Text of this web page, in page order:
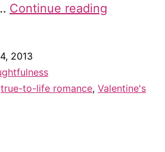
Continue reading
your
2013
true-to-life romance, Valentine's